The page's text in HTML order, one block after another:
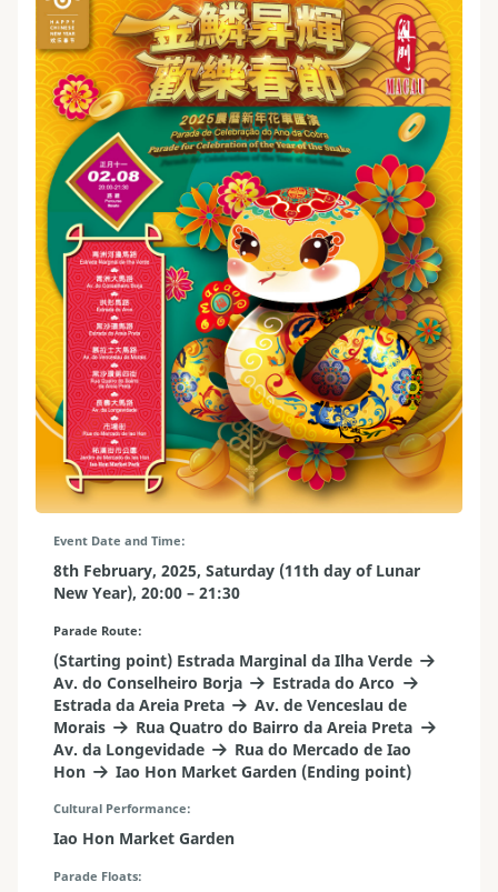
Event Date and Time
8th February, 2025, Saturday (11th day of Lunar
New Year), 20:00 – 21:30
Parade Route
(Starting point) Estrada Marginal da Ilha Verde
Av. do Conselheiro Borja
Estrada do Arco
Estrada da Areia Preta
Av. de Venceslau de
Morais
Rua Quatro do Bairro da Areia Preta
Av. da Longevidade
Rua do Mercado de Iao
Hon
Iao Hon Market Garden (Ending point)
Cultural Performance
Iao Hon Market Garden
Parade Floats